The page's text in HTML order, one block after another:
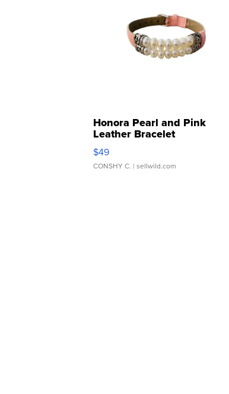
Honora Pearl and Pink
Leather Bracelet
Adjustable Buckle Clo...
$49
CONSHY C. | sellwild.com